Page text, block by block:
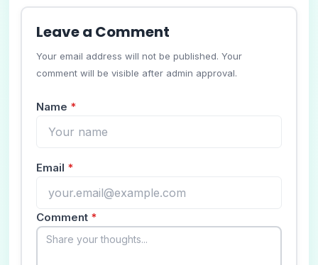
Leave a Comment
Your email address will not be published. Your
comment will be visible after admin approval.
Name *
Email *
Comment *